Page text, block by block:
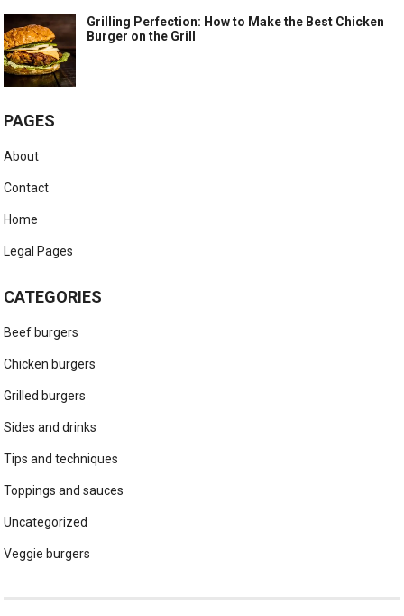
Grilling Perfection: How to Make the Best Chicken
Burger on the Grill
PAGES
About
Contact
Home
Legal Pages
CATEGORIES
Beef burgers
Chicken burgers
Grilled burgers
Sides and drinks
Tips and techniques
Toppings and sauces
Uncategorized
Veggie burgers